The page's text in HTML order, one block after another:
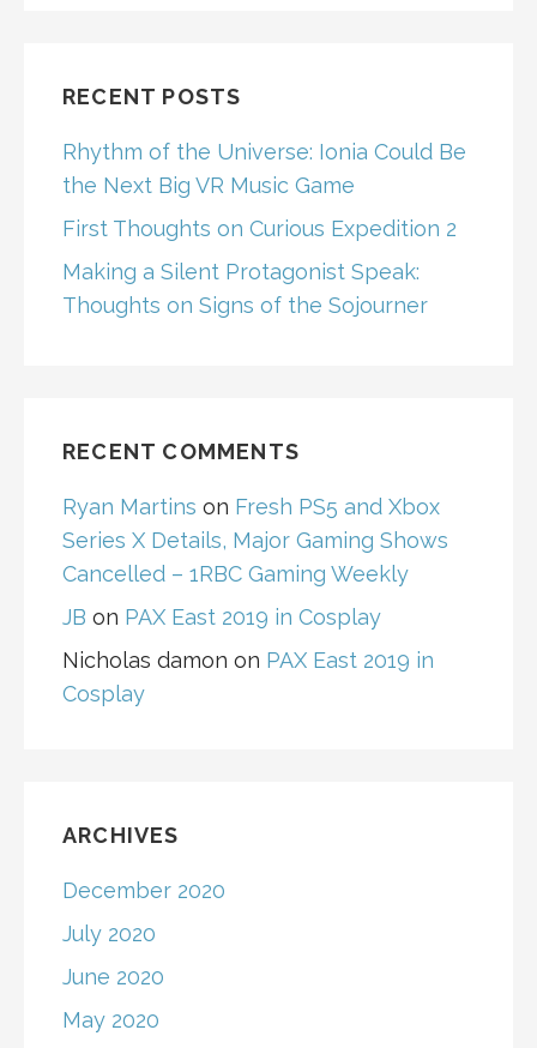
RECENT POSTS
Rhythm of the Universe: Ionia Could Be
the Next Big VR Music Game
First Thoughts on Curious Expedition 2
Making a Silent Protagonist Speak:
Thoughts on Signs of the Sojourner
RECENT COMMENTS
Ryan Martins on Fresh PS5 and Xbox
Series X Details, Major Gaming Shows
Cancelled – 1RBC Gaming Weekly
JB on PAX East 2019 in Cosplay
Nicholas damon on PAX East 2019 in
Cosplay
ARCHIVES
December 2020
July 2020
June 2020
May 2020